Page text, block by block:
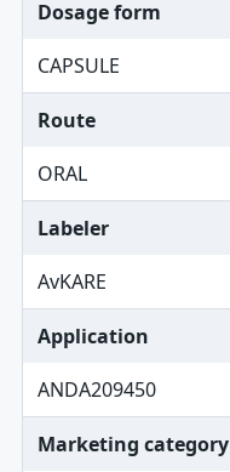
Dosage form
CAPSULE
Route
ORAL
Labeler
AvKARE
Application
ANDA209450
Marketing category